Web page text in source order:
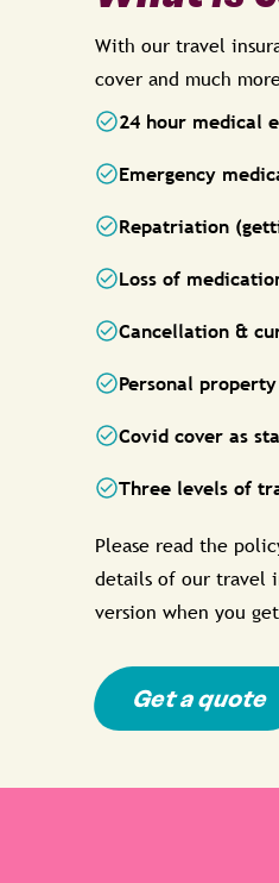
With our travel
cover and much
24 hour medical
Emergency
Repatriation
Loss of
Cancellation &
Personal
Covid cover as
Three levels of
Please read the
details of our travel
version when you
Get a quote